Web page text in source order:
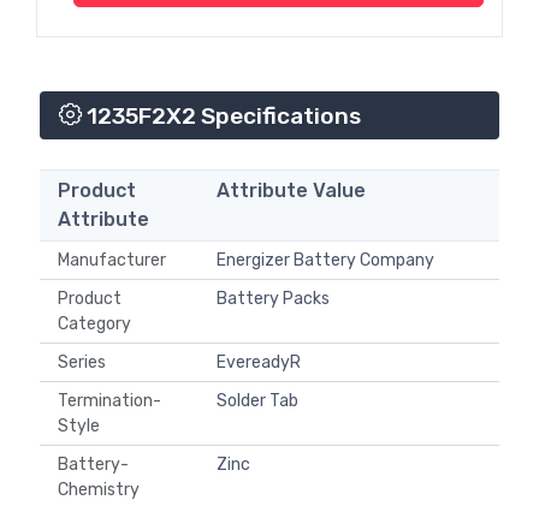
1235F2X2 Specifications
Product
Attribute
Attribute Value
Manufacturer
Energizer Battery Company
Product
Category
Battery Packs
Series
EvereadyR
Termination-
Style
Solder Tab
Battery-
Chemistry
Zinc